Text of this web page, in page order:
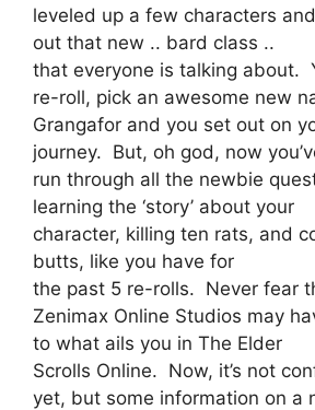
leveled up a few characters
out that new .. bard class ..
that everyone is talking about.
re-roll, pick an awesome new
Grangafor and you set out on
journey. But, oh god, now
run through all the newbie
learning the ‘story’ about your
character, killing ten rats, and
butts, like you have for
the past 5 re-rolls. Never fear
Zenimax Online Studios may
to what ails you in The Elder
Scrolls Online. Now, it’s not
yet, but some information on a